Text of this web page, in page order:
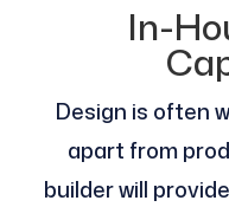
In-
Design is often
apart from
builder will